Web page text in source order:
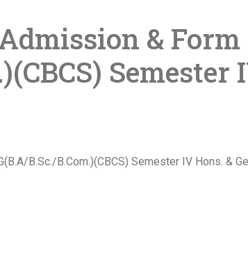
&
Semester
B.Sc./B.Com.)(CBCS) Semester IV Hons. &